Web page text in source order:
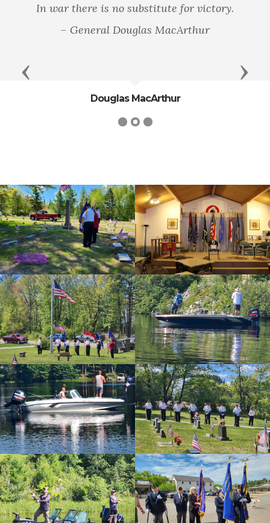
In war there is no substitute for victory.
– General Douglas MacArthur
Douglas MacArthur
Previous Next